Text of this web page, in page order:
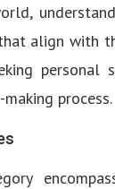
align with
personal
process.